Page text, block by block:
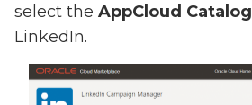
select the AppCloud Catalog
LinkedIn.